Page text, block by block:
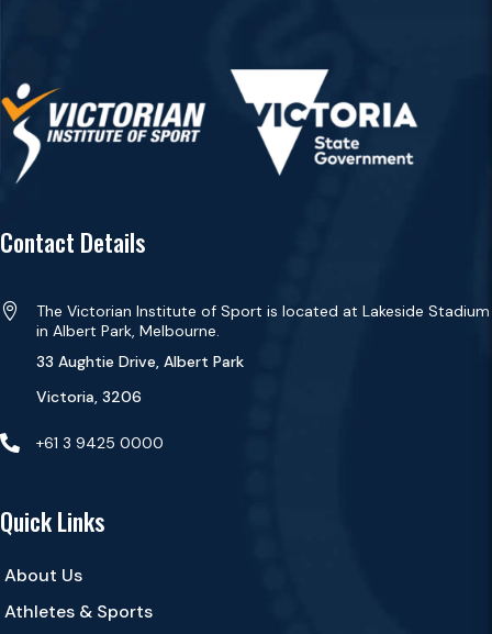
Contact Details

The Victorian Institute of Sport is located at Lakeside Stadium
in Albert Park, Melbourne.
33 Aughtie Drive, Albert Park
Victoria, 3206
 +61 3 9425 0000
Quick Links
About Us
Athletes & Sports